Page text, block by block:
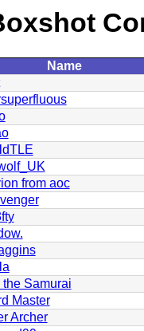
Name
from aoc
the Samurai
Master
Archer